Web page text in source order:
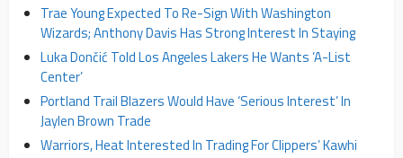
Trae Young Expected To Re-Sign With Washington
Wizards; Anthony Davis Has Strong Interest In Staying
Luka Dončić Told Los Angeles Lakers He Wants ‘A-List
Center’
Portland Trail Blazers Would Have ‘Serious Interest’ In
Jaylen Brown Trade
Warriors, Heat Interested In Trading For Clippers’ Kawhi